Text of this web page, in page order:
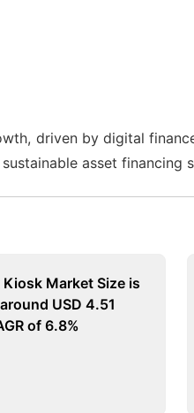
driven by digital
asset financing
Market Size is
USD 4.51
of 6.8%